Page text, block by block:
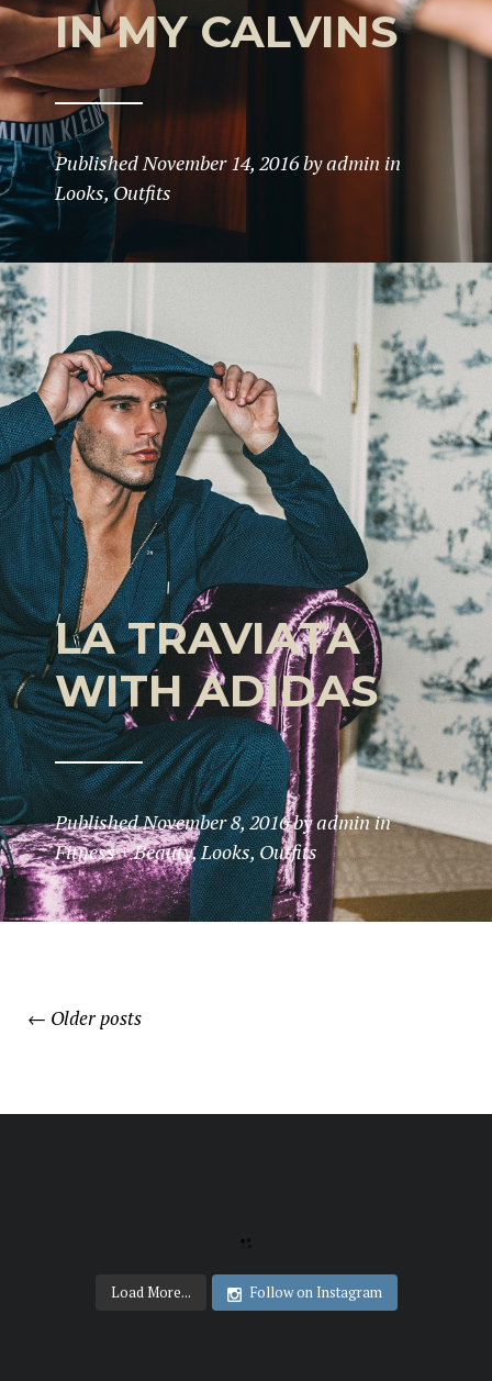
IN MY CALVINS
PublishedNovember 14, 2016byadmin in
Looks,Outfits
LA TRAVIATA
WITH ADIDAS
PublishedNovember 8, 2016byadminin
Fitness + Beauty,Looks,Outfits
POSTS
NAVIGATION
← Older posts
Load More... Follow on Instagram